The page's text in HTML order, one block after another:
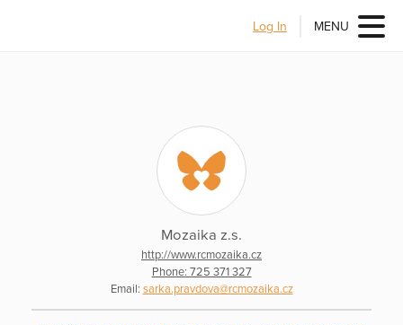
Log In MENU
Mozaika z.s.
http://www.rcmozaika.cz
Phone: 725 371 327
Email: sarka.pravdova@rcmozaika.cz